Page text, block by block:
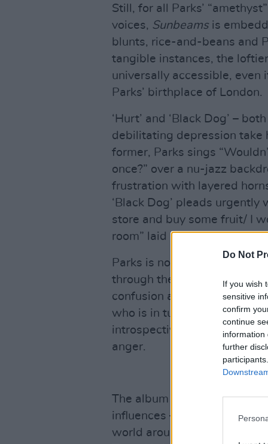
Do Not
If you wish
sensitive
confirm
continue
information
further
Still, for all Parks’
voices, Sunbeamsis
blunts, rice-and-beans and
tangible instances, the
universally accessible, even
Parks’ birthplace of London.
‘Hurt’ and ‘Black Dog’ –
debilitating depression take
former, Parks sings
once?” over a nu-jazz
frustration with layered
‘Black Dog’ pleads urgently
store and buy some fruit/ I
room” laid like a blanket
Parks is not afraid to
through these interpersonal
confusion and jealousy
who is in turn falling in love
introspective offering,
anger.
The album – a musical
influences – is partly a
world around her. There are